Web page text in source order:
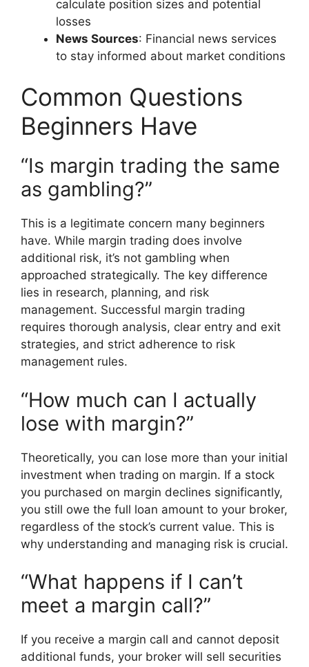
calculate position sizes and potential
losses
News Sources: Financial news services
to stay informed about market conditions
Common Questions
Beginners Have
“Is margin trading the same
as gambling?”
This is a legitimate concern many beginners
have. While margin trading does involve
additional risk, it’s not gambling when
approached strategically. The key difference
lies in research, planning, and risk
management. Successful margin trading
requires thorough analysis, clear entry and exit
strategies, and strict adherence to risk
management rules.
“How much can I actually
lose with margin?”
Theoretically, you can lose more than your initial
investment when trading on margin. If a stock
you purchased on margin declines significantly,
you still owe the full loan amount to your broker,
regardless of the stock’s current value. This is
why understanding and managing risk is crucial.
“What happens if I can’t
meet a margin call?”
If you receive a margin call and cannot deposit
additional funds, your broker will sell securities